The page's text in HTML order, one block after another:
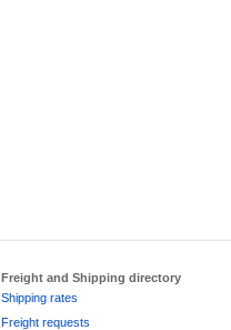
Freight and Shipping directory
Shipping rates
Freight requests